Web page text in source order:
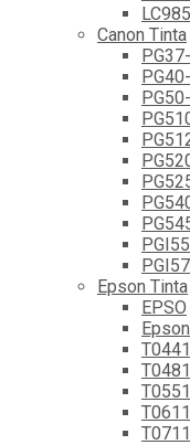
LC985
Canon Tinta
Epson Tinta
EPSO